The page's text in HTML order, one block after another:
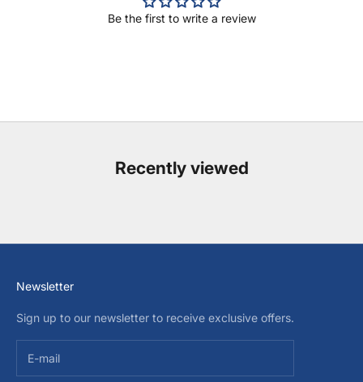
Be the first to write a review
Recently viewed
Newsletter
Sign up to our newsletter to receive exclusive offers.